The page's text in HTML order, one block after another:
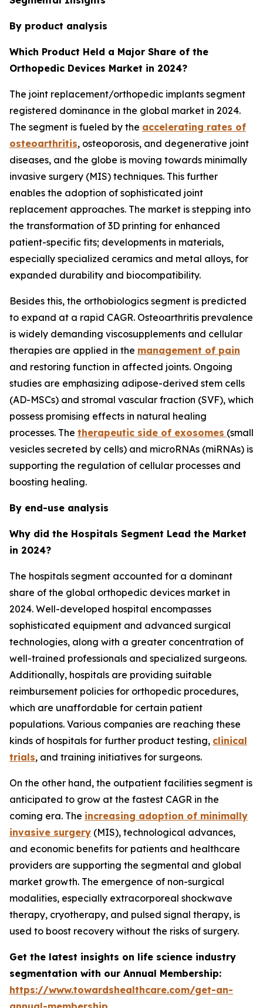
By product analysis
Which Product Held a Major Share of the
Orthopedic Devices Market in 2024?
The joint replacement/orthopedic implants segment
registered dominance in the global market in 2024.
The segment is fueled by the accelerating rates of
osteoarthritis, osteoporosis, and degenerative joint
diseases, and the globe is moving towards minimally
invasive surgery (MIS) techniques. This further
enables the adoption of sophisticated joint
replacement approaches. The market is stepping into
the transformation of 3D printing for enhanced
patient-specific fits; developments in materials,
especially specialized ceramics and metal alloys, for
expanded durability and biocompatibility.
Besides this, the orthobiologics segment is predicted
to expand at a rapid CAGR. Osteoarthritis prevalence
is widely demanding viscosupplements and cellular
therapies are applied in the management of pain
and restoring function in affected joints. Ongoing
studies are emphasizing adipose-derived stem cells
(AD-MSCs) and stromal vascular fraction (SVF), which
possess promising effects in natural healing
processes. The therapeutic side of exosomes (small
vesicles secreted by cells) and microRNAs (miRNAs) is
supporting the regulation of cellular processes and
boosting healing.
By end-use analysis
Why did the Hospitals Segment Lead the Market
in 2024?
The hospitals segment accounted for a dominant
share of the global orthopedic devices market in
2024. Well-developed hospital encompasses
sophisticated equipment and advanced surgical
technologies, along with a greater concentration of
well-trained professionals and specialized surgeons.
Additionally, hospitals are providing suitable
reimbursement policies for orthopedic procedures,
which are unaffordable for certain patient
populations. Various companies are reaching these
kinds of hospitals for further product testing, clinical
trials, and training initiatives for surgeons.
On the other hand, the outpatient facilities segment is
anticipated to grow at the fastest CAGR in the
coming era. The increasing adoption of minimally
invasive surgery (MIS), technological advances,
and economic benefits for patients and healthcare
providers are supporting the segmental and global
market growth. The emergence of non-surgical
modalities, especially extracorporeal shockwave
therapy, cryotherapy, and pulsed signal therapy, is
used to boost recovery without the risks of surgery.
Get the latest insights on life science industry
segmentation with our Annual Membership:
https://www.towardshealthcare.com/get-an-